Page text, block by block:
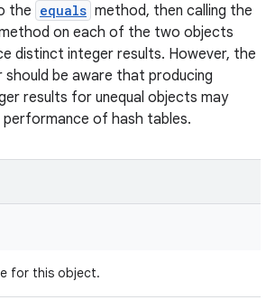
the equals method, then calling the
on each of the two objects
distinct integer results. However, the
should be aware that producing
results for unequal objects may
of hash tables.
for this object.